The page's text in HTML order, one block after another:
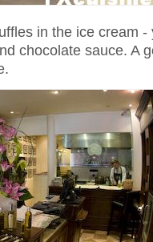
in the ice cream
chocolate sauce. A